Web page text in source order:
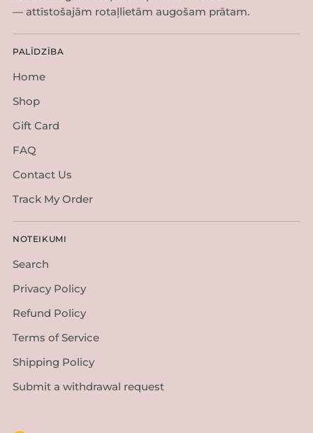
— attīstošajām rotaļlietām augošam prātam.
PALĪDZĪBA
Home
Shop
Gift Card
FAQ
Contact Us
Track My Order
NOTEIKUMI
Search
Privacy Policy
Refund Policy
Terms of Service
Shipping Policy
Submit a withdrawal request